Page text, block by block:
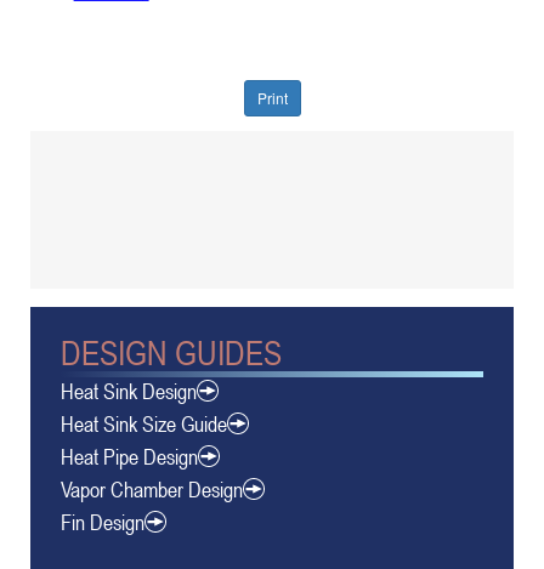
DESIGN GUIDES
Heat Sink Design
Heat Sink Size Guide
Heat Pipe Design
Vapor Chamber Design
Fin Design